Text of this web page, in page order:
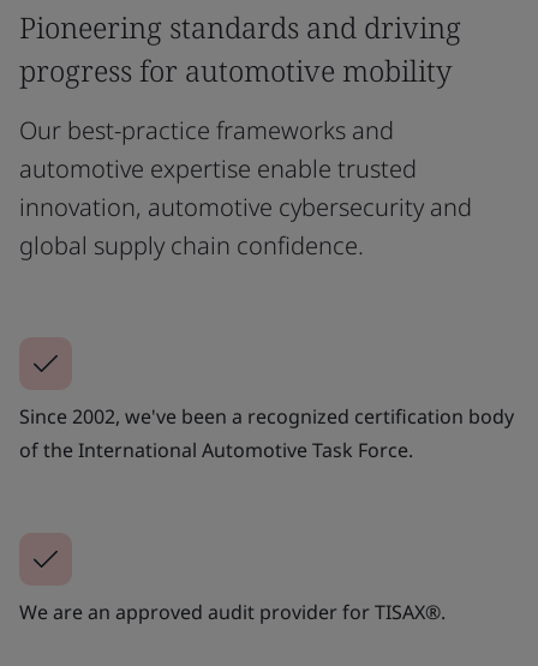
Pioneering standards and driving
progress for automotive mobility
Our best-practice frameworks and
automotive expertise enable trusted
innovation, automotive cybersecurity and
global supply chain confidence.
Since 2002, we've been a recognized certification body
of the International Automotive Task Force.
We are an approved audit provider for TISAX®.